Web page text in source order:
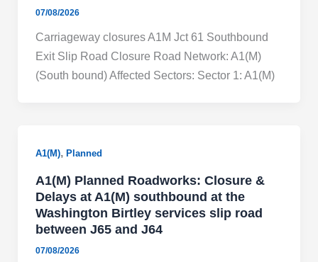
07/08/2026
Carriageway closures A1M Jct 61 Southbound
Exit Slip Road Closure Road Network: A1(M)
(South bound) Affected Sectors: Sector 1: A1(M)
A1(M), Planned
A1(M) Planned Roadworks: Closure &
Delays at A1(M) southbound at the
Washington Birtley services slip road
between J65 and J64
07/08/2026